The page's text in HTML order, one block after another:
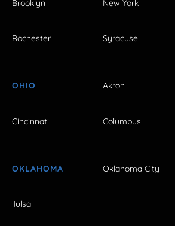
Brooklyn New York
Rochester Syracuse
OHIO Akron
Cincinnati Columbus
OKLAHOMA Oklahoma City
Tulsa